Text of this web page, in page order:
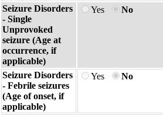
Seizure Disorders
- Single
Unprovoked
seizure (Age at
occurrence, if
applicable)
Yes No
Seizure Disorders
- Febrile seizures
(Age of onset, if
applicable)
Yes No